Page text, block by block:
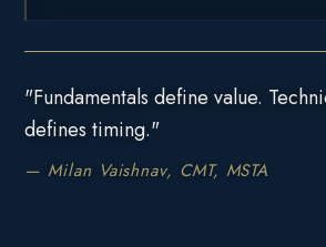
"Fundamentals define value.
defines timing."
— Milan Vaishnav, CMT, MSTA